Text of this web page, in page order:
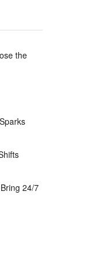
the
24/7